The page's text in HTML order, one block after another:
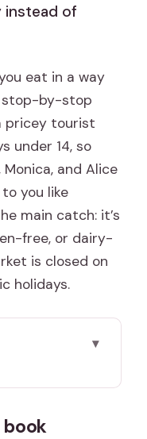
instead of
eat in a way
stop-by-stop
pricey tourist
under 14, so
Monica, and Alice
you like
main catch: it’s
free, or dairy-
is closed on
holidays.